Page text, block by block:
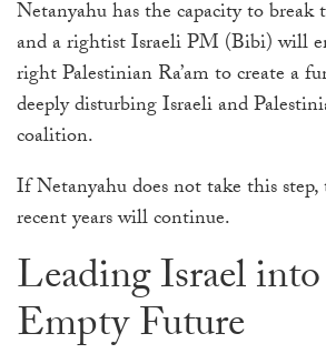
Netanyahu has the capacity to
and a rightist Israeli PM (Bibi) will
right Palestinian Ra’am to create a
deeply disturbing Israeli and
coalition.
If Netanyahu does not take this
recent years will continue.
Leading Israel
Empty Future